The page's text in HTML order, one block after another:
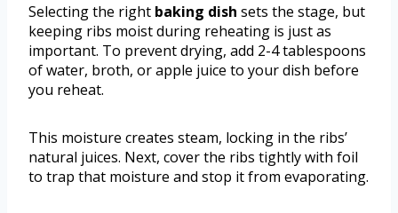
Selecting the right baking dish sets the stage, but
keeping ribs moist during reheating is just as
important. To prevent drying, add 2-4 tablespoons
of water, broth, or apple juice to your dish before
you reheat.
This moisture creates steam, locking in the ribs’
natural juices. Next, cover the ribs tightly with foil
to trap that moisture and stop it from evaporating.